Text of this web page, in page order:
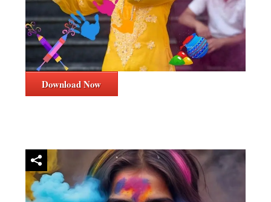
Download Now